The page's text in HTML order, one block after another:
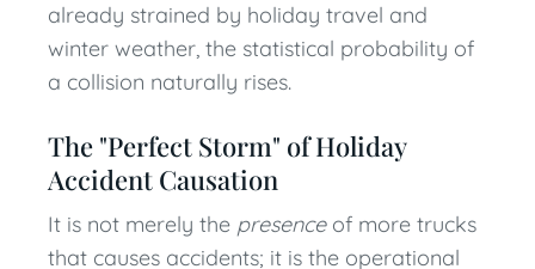
already strained by holiday travel and
winter weather, the statistical probability of
a collision naturally rises.
The "Perfect Storm" of Holiday
Accident Causation
It is not merely the presenceof more trucks
that causes accidents; it is the operational